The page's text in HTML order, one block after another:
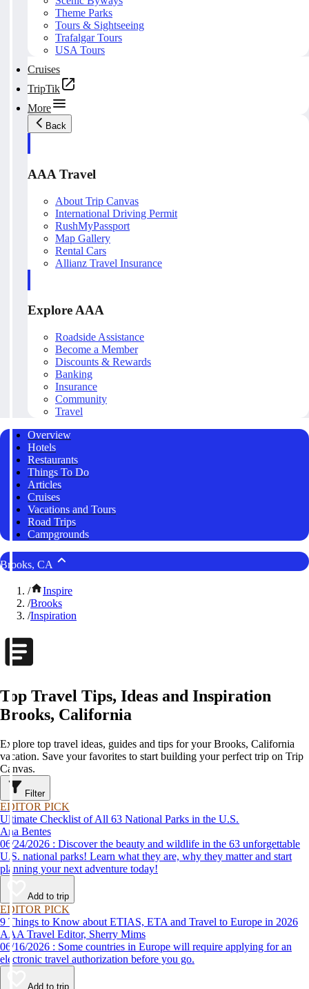
Theme Parks
Tours & Sightseeing
Trafalgar Tours
USA Tours
Cruises
TripTik
More
Back
AAA Travel
About Trip Canvas
International Driving Permit
RushMyPassport
Map Gallery
Rental Cars
Allianz Travel Insurance
Explore AAA
Roadside Assistance
Become a Member
Discounts & Rewards
Banking
Insurance
Community
Travel
Overview
Hotels
Restaurants
Things To Do
Articles
Cruises
Vacations and Tours
Road Trips
Campgrounds
Brooks, CA
/
Inspire
/Brooks
/Inspiration
Top Travel Tips, Ideas and Inspiration
Brooks, California
Explore top travel ideas, guides and tips for your Brooks, California
vacation. Save your favorites to start building your perfect trip on Trip
Canvas.
Filter
EDITOR PICK
Ultimate Checklist of All 63 National Parks in the U.S.
Ana Bentes
06/24/2026 : Discover the beauty and wildlife in the 63 unforgettable
U.S. national parks! Learn what they are, why they matter and start
planning your next adventure today!
Add to trip
EDITOR PICK
9 Things to Know about ETIAS, ETA and Travel to Europe in 2026
AAA Travel Editor, Sherry Mims
06/16/2026 : Some countries in Europe will require applying for an
electronic travel authorization before you go.
Add to trip